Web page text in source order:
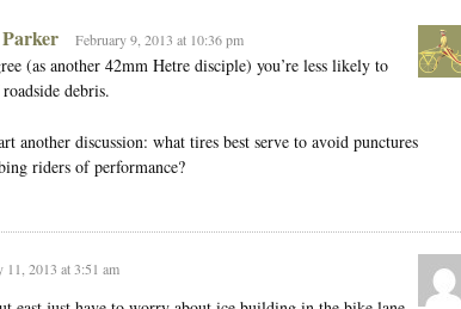
February 9, 2013 at 10:36 pm
(as another 42mm Hetre disciple) you’re less likely to
debris.
another discussion: what tires best serve to avoid punctures
riders of performance?
11, 2013 at 3:51 am